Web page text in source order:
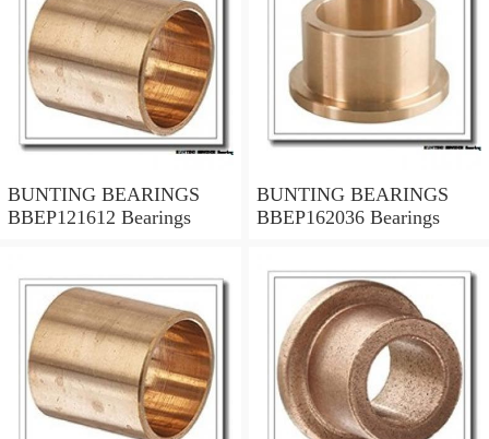
BUNTING BEARINGS
BBEP121612 Bearings
BUNTING BEARINGS
BBEP162036 Bearings